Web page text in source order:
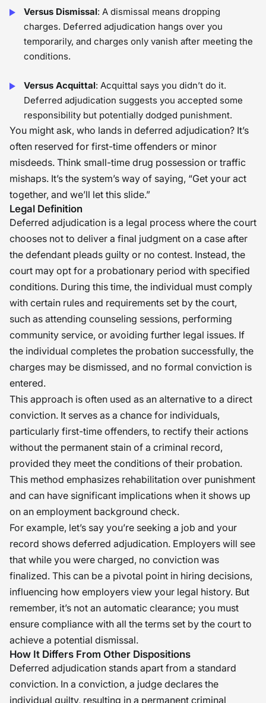
Versus Dismissal: A dismissal means dropping
charges. Deferred adjudication hangs over you
temporarily, and charges only vanish after meeting the
conditions.
Versus Acquittal: Acquittal says you didn’t do it.
Deferred adjudication suggests you accepted some
responsibility but potentially dodged punishment.
You might ask, who lands in deferred adjudication? It’s
often reserved for first-time offenders or minor
misdeeds. Think small-time drug possession or traffic
mishaps. It’s the system’s way of saying, “Get your act
together, and we’ll let this slide.”
Legal Definition
Deferred adjudication is a legal process where the court
chooses not to deliver a final judgment on a case after
the defendant pleads guilty or no contest. Instead, the
court may opt for a probationary period with specified
conditions. During this time, the individual must comply
with certain rules and requirements set by the court,
such as attending counseling sessions, performing
community service, or avoiding further legal issues. If
the individual completes the probation successfully, the
charges may be dismissed, and no formal conviction is
entered.
This approach is often used as an alternative to a direct
conviction. It serves as a chance for individuals,
particularly first-time offenders, to rectify their actions
without the permanent stain of a criminal record,
provided they meet the conditions of their probation.
This method emphasizes rehabilitation over punishment
and can have significant implications when it shows up
on an employment background check.
For example, let’s say you’re seeking a job and your
record shows deferred adjudication. Employers will see
that while you were charged, no conviction was
finalized. This can be a pivotal point in hiring decisions,
influencing how employers view your legal history. But
remember, it’s not an automatic clearance; you must
ensure compliance with all the terms set by the court to
achieve a potential dismissal.
How It Differs From Other Dispositions
Deferred adjudication stands apart from a standard
conviction. In a conviction, a judge declares the
individual guilty, resulting in a permanent criminal